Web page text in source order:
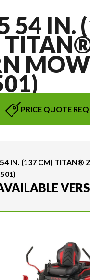
54 IN.
PRICE QUOTE
IN. (137 CM) TITAN®